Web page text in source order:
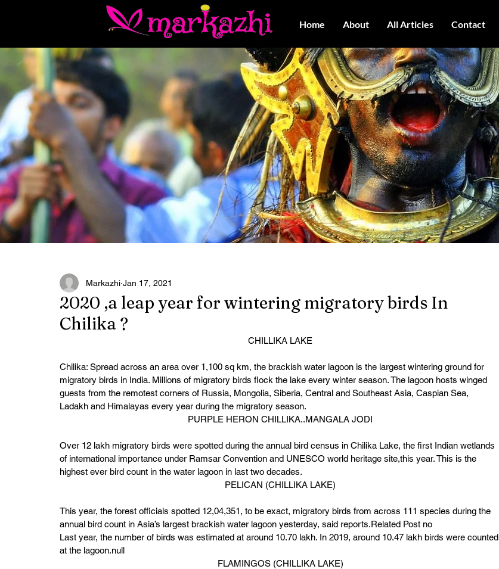
Home About All Articles Contact
2020 ,a leap year for wintering migratory birds In
Chilika ?
Markazhi Jan 17, 2021
CHILLIKA LAKE
Chilika: Spread across an area over 1,100 sq km, the brackish water lagoon is the largest wintering ground for
migratory birds in India. Millions of migratory birds flock the lake every winter season. The lagoon hosts winged
guests from the remotest corners of Russia, Mongolia, Siberia, Central and Southeast Asia, Caspian Sea,
Ladakh and Himalayas every year during the migratory season.
PURPLE HERON CHILLIKA..MANGALA JODI
Over 12 lakh migratory birds were spotted during the annual bird census in Chilika Lake, the first Indian wetlands
of international importance under Ramsar Convention and UNESCO world heritage site,this year. This is the
highest ever bird count in the water lagoon in last two decades.
PELICAN (CHILLIKA LAKE)
This year, the forest officials spotted 12,04,351, to be exact, migratory birds from across 111 species during the
annual bird count in Asia’s largest brackish water lagoon yesterday, said reports.Related Post no
Last year, the number of birds was estimated at around 10.70 lakh. In 2019, around 10.47 lakh birds were counted
at the lagoon.null
FLAMINGOS (CHILLIKA LAKE)